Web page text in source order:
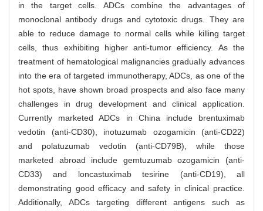
in the target cells. ADCs combine the advantages of
monoclonal antibody drugs and cytotoxic drugs. They are
able to reduce damage to normal cells while killing target
cells, thus exhibiting higher anti-tumor efficiency. As the
treatment of hematological malignancies gradually advances
into the era of targeted immunotherapy, ADCs, as one of the
hot spots, have shown broad prospects and also face many
challenges in drug development and clinical application.
Currently marketed ADCs in China include brentuximab
vedotin (anti-CD30), inotuzumab ozogamicin (anti-CD22)
and polatuzumab vedotin (anti-CD79B), while those
marketed abroad include gemtuzumab ozogamicin (anti-
CD33) and loncastuximab tesirine (anti-CD19), all
demonstrating good efficacy and safety in clinical practice.
Additionally, ADCs targeting different antigens such as